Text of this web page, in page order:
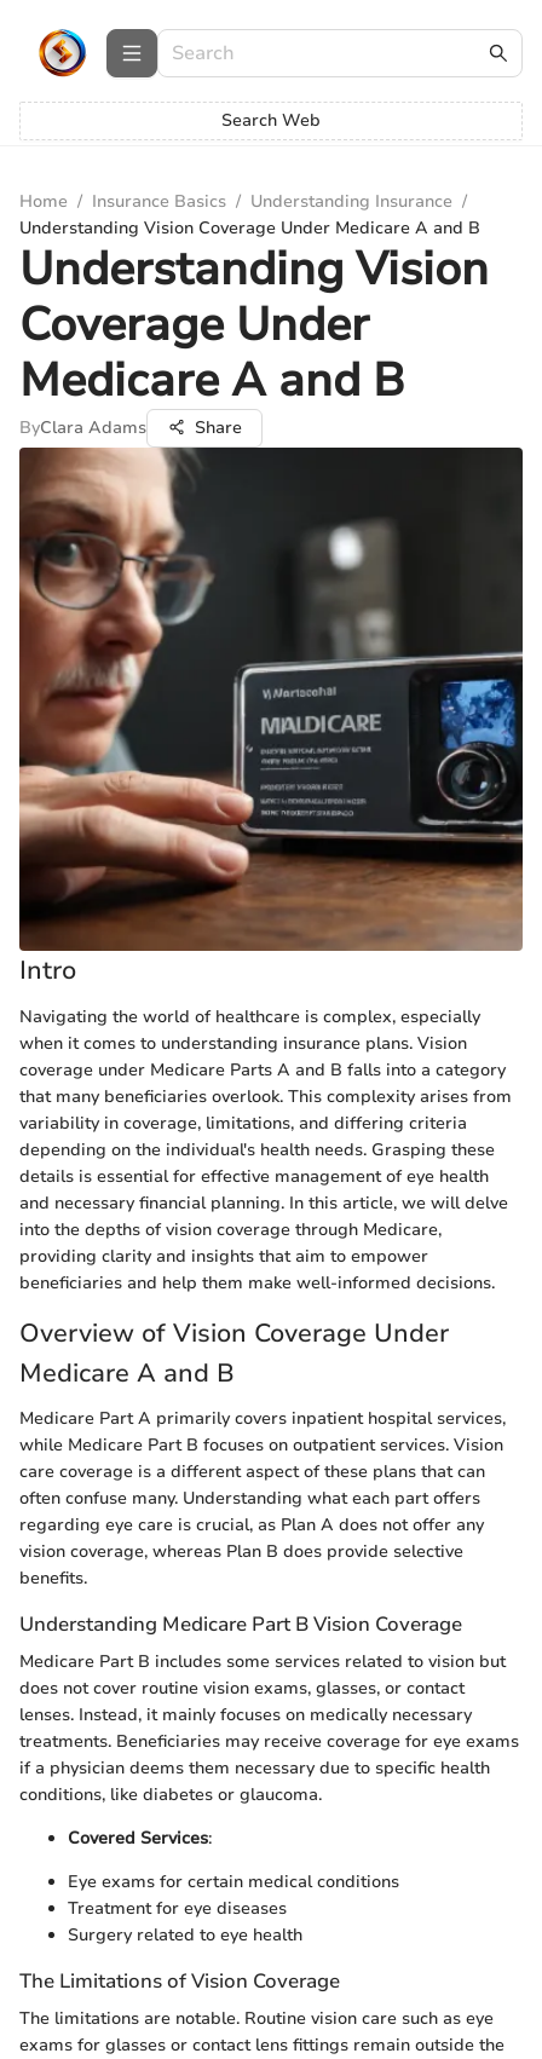
Search Web
Home / Insurance Basics / Understanding Insurance /
Understanding Vision Coverage Under Medicare A and B
Understanding Vision
Coverage Under
Medicare A and B
ByClara Adams Share
Intro
Navigating the world of healthcare is complex, especially
when it comes to understanding insurance plans. Vision
coverage under Medicare Parts A and B falls into a category
that many beneficiaries overlook. This complexity arises from
variability in coverage, limitations, and differing criteria
depending on the individual's health needs. Grasping these
details is essential for effective management of eye health
and necessary financial planning. In this article, we will delve
into the depths of vision coverage through Medicare,
providing clarity and insights that aim to empower
beneficiaries and help them make well-informed decisions.
Overview of Vision Coverage Under
Medicare A and B
Medicare Part A primarily covers inpatient hospital services,
while Medicare Part B focuses on outpatient services. Vision
care coverage is a different aspect of these plans that can
often confuse many. Understanding what each part offers
regarding eye care is crucial, as Plan A does not offer any
vision coverage, whereas Plan B does provide selective
benefits.
Understanding Medicare Part B Vision Coverage
Medicare Part B includes some services related to vision but
does not cover routine vision exams, glasses, or contact
lenses. Instead, it mainly focuses on medically necessary
treatments. Beneficiaries may receive coverage for eye exams
if a physician deems them necessary due to specific health
conditions, like diabetes or glaucoma.
Covered Services:
Eye exams for certain medical conditions
Treatment for eye diseases
Surgery related to eye health
The Limitations of Vision Coverage
The limitations are notable. Routine vision care such as eye
exams for glasses or contact lens fittings remain outside the